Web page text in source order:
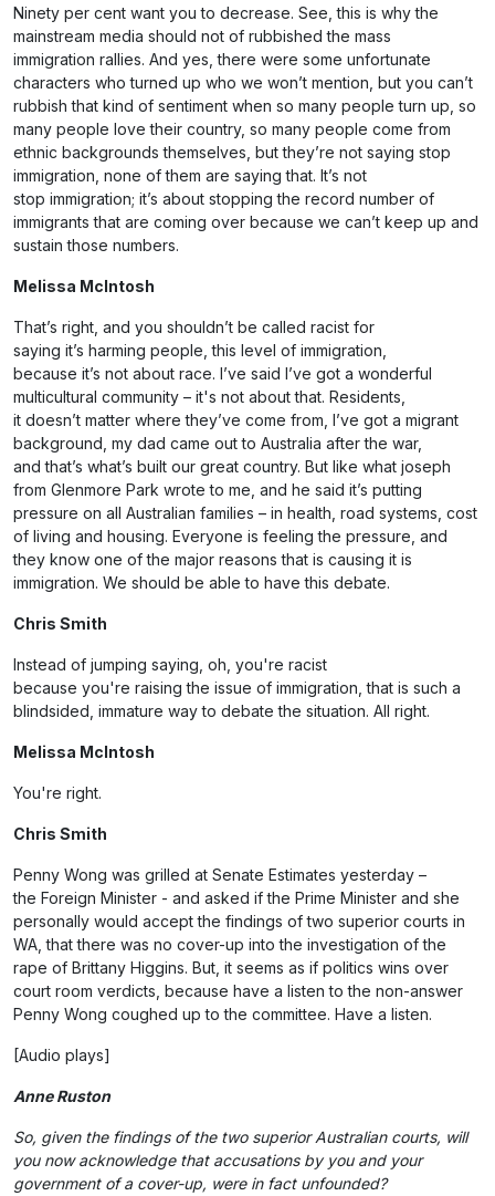
Ninety per cent want you to decrease. See, this is why the
mainstream media should not of rubbished the mass
immigration rallies. And yes, there were some unfortunate
characters who turned up who we won’t mention, but you can’t
rubbish that kind of sentiment when so many people turn up, so
many people love their country, so many people come from
ethnic backgrounds themselves, but they’re not saying stop
immigration, none of them are saying that. It’s not
stop immigration; it’s about stopping the record number of
immigrants that are coming over because we can’t keep up and
sustain those numbers.
Melissa McIntosh
That’s right, and you shouldn’t be called racist for
saying it’s harming people, this level of immigration,
because it’s not about race. I’ve said I’ve got a wonderful
multicultural community – it's not about that. Residents,
it doesn’t matter where they’ve come from, I’ve got a migrant
background, my dad came out to Australia after the war,
and that’s what’s built our great country. But like what joseph
from Glenmore Park wrote to me, and he said it’s putting
pressure on all Australian families – in health, road systems, cost
of living and housing. Everyone is feeling the pressure, and
they know one of the major reasons that is causing it is
immigration. We should be able to have this debate.
Chris Smith
Instead of jumping saying, oh, you're racist
because you're raising the issue of immigration, that is such a
blindsided, immature way to debate the situation. All right.
Melissa McIntosh
You're right.
Chris Smith
Penny Wong was grilled at Senate Estimates yesterday –
the Foreign Minister - and asked if the Prime Minister and she
personally would accept the findings of two superior courts in
WA, that there was no cover-up into the investigation of the
rape of Brittany Higgins. But, it seems as if politics wins over
court room verdicts, because have a listen to the non-answer
Penny Wong coughed up to the committee. Have a listen.
[Audio plays]
Anne Ruston
So, given the findings of the two superior Australian courts, will
you now acknowledge that accusations by you and your
government of a cover-up, were in fact unfounded?